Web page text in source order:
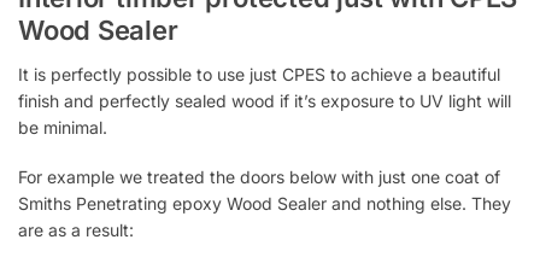
Wood Sealer
It is perfectly possible to use just CPES to achieve a beautiful
finish and perfectly sealed wood if it’s exposure to UV light will
be minimal.
For example we treated the doors below with just one coat of
Smiths Penetrating epoxy Wood Sealer and nothing else. They
are as a result: